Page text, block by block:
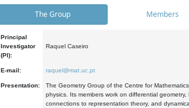
The Group Members
Principal
Investigator
(PI):
Raquel Caseiro
E-mail: raquel@mat.uc.pt
Presentation:
The Geometry Group of the Centre for
physics. Its members work on differential
connections to representation theory, and